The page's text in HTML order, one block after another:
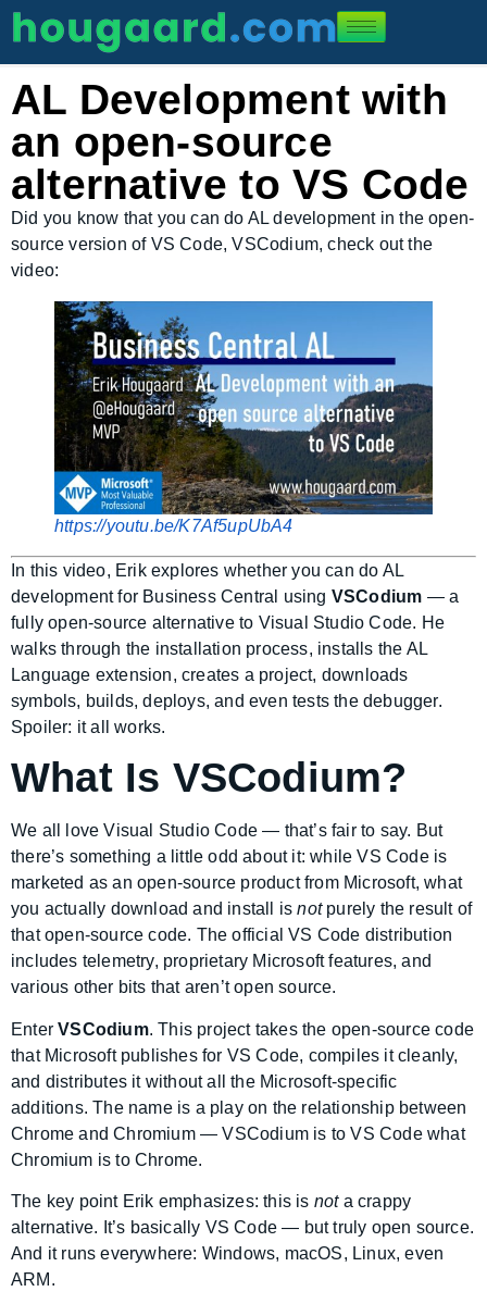
AL Development with
an open-source
alternative to VS Code
Did you know that you can do AL development in the open-
source version of VS Code, VSCodium, check out the
video:
https://youtu.be/K7Af5upUbA4
In this video, Erik explores whether you can do AL
development for Business Central using VSCodium — a
fully open-source alternative to Visual Studio Code. He
walks through the installation process, installs the AL
Language extension, creates a project, downloads
symbols, builds, deploys, and even tests the debugger.
Spoiler: it all works.
What Is VSCodium?
We all love Visual Studio Code — that’s fair to say. But
there’s something a little odd about it: while VS Code is
marketed as an open-source product from Microsoft, what
you actually download and install isnotpurely the result of
that open-source code. The official VS Code distribution
includes telemetry, proprietary Microsoft features, and
various other bits that aren’t open source.
EnterVSCodium. This project takes the open-source code
that Microsoft publishes for VS Code, compiles it cleanly,
and distributes it without all the Microsoft-specific
additions. The name is a play on the relationship between
Chrome and Chromium — VSCodium is to VS Code what
Chromium is to Chrome.
The key point Erik emphasizes: this is nota crappy
alternative. It’s basically VS Code — but truly open source.
And it runs everywhere: Windows, macOS, Linux, even
ARM.